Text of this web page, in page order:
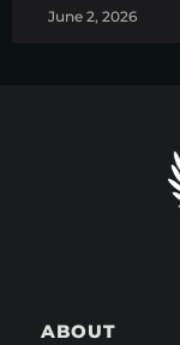
June 2, 2026
ABOUT